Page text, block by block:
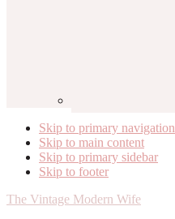
Skip to primary navigation
Skip to main content
Skip to primary sidebar
Skip to footer
The Vintage Modern Wife